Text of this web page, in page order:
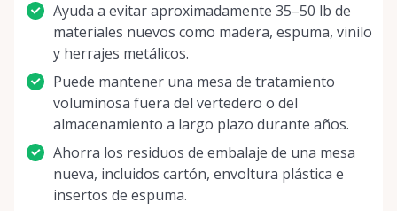
Ayuda a evitar aproximadamente 35–50 lb de
materiales nuevos como madera, espuma, vinilo
y herrajes metálicos.
Puede mantener una mesa de tratamiento
voluminosa fuera del vertedero o del
almacenamiento a largo plazo durante años.
Ahorra los residuos de embalaje de una mesa
nueva, incluidos cartón, envoltura plástica e
insertos de espuma.